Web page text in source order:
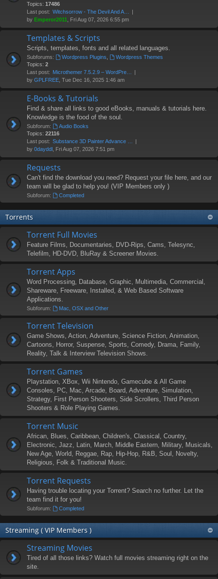
Topics: 17486
Last post: Witchsorrow - The Devil And A…
by Emperor2011 , Fri Aug 07, 2026 6:55 pm
Templates & Scripts
Scripts, templates, fonts and all related languages.
Subforums: Wordpress Plugins
Wordpress Themes
Topics: 2
Last post: Microthemer 7.5.2.9 – WordPre…
by GPLFREE , Tue Dec 16, 2025 1:46 am
E-Books & Tutorials
Find & share all links to good eBooks, manuals & tutorials here.
Knowledge is the food of the soul.
Subforum:
Audio Books
Topics: 22116
Last post: Substance 3D Painter Advance …
by 0dayddl , Fri Aug 07, 2026 7:51 pm
Requests
Can't find the download you need? Request your file here, and our
team will be glad to help you! (VIP Members only )
Subforum: Completed
Torrents
Torrent Full Movies
Feature Films, Documentaries, DVD-Rips, Cams, Telesync,
Telefilm, HD-DVD, BluRay & Screener Movies.
Torrent Apps
Word Processing, Database, Graphic, Multimedia, Commercial,
Shareware, Freeware, Installed, & Web Based Software
Applications.
Subforum: Mac, OSX and Other
Torrent Television
Game Shows, Action, Adventure, Science Fiction, Animation,
Cartoons, Horror, Suspense, Sports, Comedy, Drama, Family,
Reality, Talk & Interview Television Shows.
Torrent Games
Playstation, XBox, Wii Nintendo, Gamecube & All Game
Consoles, PC, Mac, Arcade, Board, Adventure, Simulation,
Strategy, First Person Shooters, Side Scrollers, Third Person
Shooters & Role Playing Games.
Torrent Music
African, Blues, Caribbean, Children's, Classical, Country,
Electronic, Jazz, Latin, March, Middle Eastern, Military, Musicals,
New Age, World, Reggae, Rap, Hip-Hop, R&B, Soul, Novelty,
Religious, Folk & Traditional Music.
Torrent Requests
Having trouble locating your Torrent? Search no further. Let the
team find it for you!
Subforum: Completed
Streaming ( VIP Members )
Streaming Movies
Tired of all those links? Watch full movies streaming right on the
site.